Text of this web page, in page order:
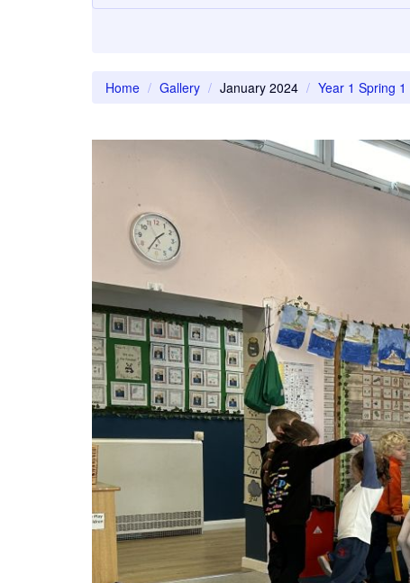
Home Gallery January 2024 Year 1 Spring 1